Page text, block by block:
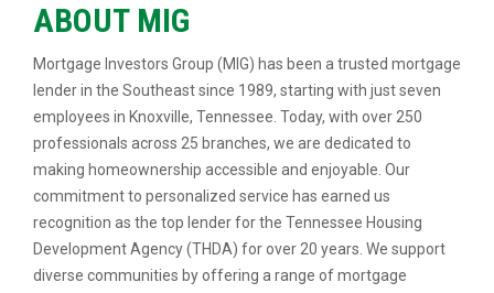
ABOUT MIG
Mortgage Investors Group (MIG) has been a trusted mortgage
lender in the Southeast since 1989, starting with just seven
employees in Knoxville, Tennessee. Today, with over 250
professionals across 25 branches, we are dedicated to
making homeownership accessible and enjoyable. Our
commitment to personalized service has earned us
recognition as the top lender for the Tennessee Housing
Development Agency (THDA) for over 20 years. We support
diverse communities by offering a range of mortgage